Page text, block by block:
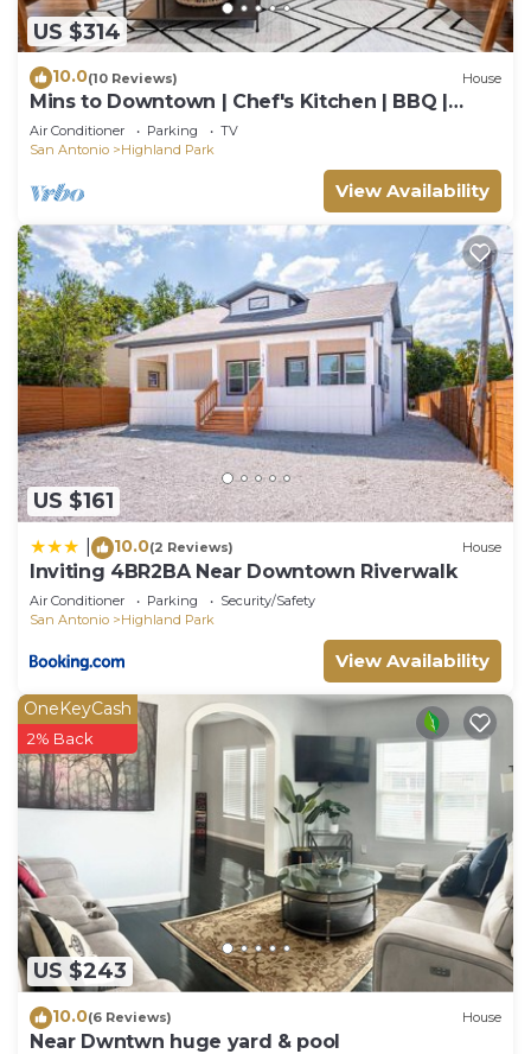
US $314
10.0(10 Reviews) House
Mins to Downtown | Chef's Kitchen | BBQ |
Games
Air Conditioner Parking
TV
San Antonio
Highland Park
View Availability
US $161
10.0(2 Reviews) House
Inviting 4BR2BA Near Downtown Riverwalk
Air Conditioner Parking
Security/Safety
San Antonio
Highland Park
View Availability
US $243
OneKeyCash
2% Back
10.0(6 Reviews) House
Near Dwntwn huge yard & pool